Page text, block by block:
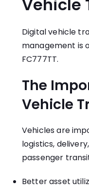
Vehicle
Digital vehicle
management is
FC777TT.
The
Vehicle
Vehicles are
logistics,
passenger
Better asset